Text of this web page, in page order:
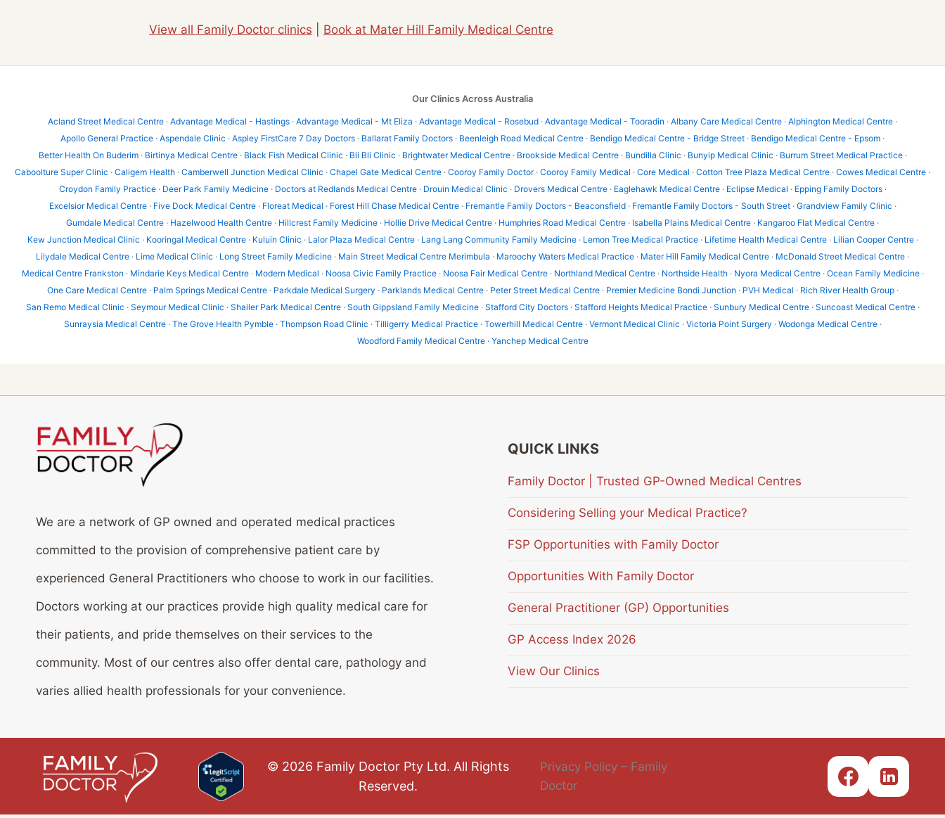
View all Family Doctor clinics Book at Mater Hill Family Medical Centre
Our Clinics Across Australia
Acland Street Medical Centre · Advantage Medical - Hastings · Advantage Medical - Mt Eliza · Advantage Medical - Rosebud · Advantage Medical - Tooradin · Albany Care Medical Centre · Alphington Medical Centre ·
Apollo General Practice · Aspendale Clinic · Aspley FirstCare 7 Day Doctors · Ballarat Family Doctors · Beenleigh Road Medical Centre · Bendigo Medical Centre - Bridge Street · Bendigo Medical Centre - Epsom ·
Better Health On Buderim· Birtinya Medical Centre· Black Fish Medical Clinic · Bli Bli Clinic · Brightwater Medical Centre· Brookside Medical Centre· Bundilla Clinic · Bunyip Medical Clinic · Burrum Street Medical Practice·
Caboolture Super Clinic · Caligem Health · Camberwell Junction Medical Clinic · Chapel Gate Medical Centre · Cooroy Family Doctor· Cooroy Family Medical · Core Medical · Cotton Tree Plaza Medical Centre · Cowes Medical Centre ·
Croydon Family Practice· Deer Park Family Medicine· Doctors at Redlands Medical Centre· Drouin Medical Clinic · Drovers Medical Centre· Eaglehawk Medical Centre· Eclipse Medical · Epping Family Doctors·
Excelsior Medical Centre· Five Dock Medical Centre· Floreat Medical · Forest Hill Chase Medical Centre· Fremantle Family Doctors - Beaconsfield· Fremantle Family Doctors - South Street· Grandview Family Clinic ·
Gumdale Medical Centre · Hazelwood Health Centre · Hillcrest Family Medicine · Hollie Drive Medical Centre · Humphries Road Medical Centre · Isabella Plains Medical Centre · Kangaroo Flat Medical Centre ·
Kew Junction Medical Clinic · Kooringal Medical Centre· Kuluin Clinic · Lalor Plaza Medical Centre· Lang Lang Community Family Medicine· Lemon Tree Medical Practice· Lifetime Health Medical Centre· Lilian Cooper Centre·
Lilydale Medical Centre · Lime Medical Clinic · Long Street Family Medicine · Main Street Medical Centre Merimbula · Maroochy Waters Medical Practice · Mater Hill Family Medical Centre · McDonald Street Medical Centre ·
Medical Centre Frankston · Mindarie Keys Medical Centre· Modern Medical · Noosa Civic Family Practice· Noosa Fair Medical Centre· Northland Medical Centre· Northside Health· Nyora Medical Centre· Ocean Family Medicine·
One Care Medical Centre· Palm Springs Medical Centre· Parkdale Medical Surgery · Parklands Medical Centre· Peter Street Medical Centre· Premier Medicine Bondi Junction · PVH Medical · Rich River Health Group·
San Remo Medical Clinic · Seymour Medical Clinic · Shailer Park Medical Centre· South Gippsland Family Medicine· Stafford City Doctors· Stafford Heights Medical Practice· Sunbury Medical Centre· Suncoast Medical Centre·
Sunraysia Medical Centre· The Grove Health Pymble· Thompson Road Clinic · Tilligerry Medical Practice· Towerhill Medical Centre· Vermont Medical Clinic · Victoria Point Surgery · Wodonga Medical Centre·
Woodford Family Medical Centre· Yanchep Medical Centre
We are a network of GP owned and operated medical practices
committed to the provision of comprehensive patient care by
experienced General Practitioners who choose to work in our facilities.
Doctors working at our practices provide high quality medical care for
their patients, and pride themselves on their services to the
community. Most of our centres also offer dental care, pathology and
varies allied health professionals for your convenience.
QUICK LINKS
Family Doctor | Trusted GP-Owned Medical Centres
Considering Selling your Medical Practice?
FSP Opportunities with Family Doctor
Opportunities With Family Doctor
General Practitioner (GP) Opportunities
GP Access Index 2026
View Our Clinics
© 2026 Family Doctor Pty Ltd. All Rights
Reserved.
Privacy Policy – Family
Doctor